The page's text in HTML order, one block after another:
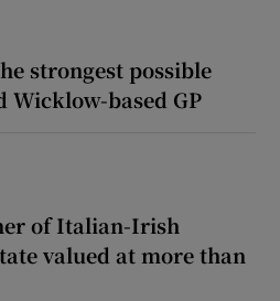
strongest possible
Wicklow-based GP
of Italian-Irish
valued at more than